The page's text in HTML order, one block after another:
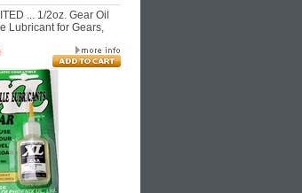
... 1/2oz. Gear Oil
Lubricant for Gears,